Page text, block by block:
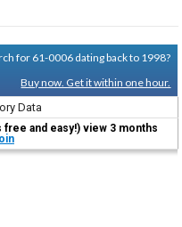
for 61-0006 dating back to 1998?
Buy now. Get it within one hour.
Data
and easy!) view 3 months